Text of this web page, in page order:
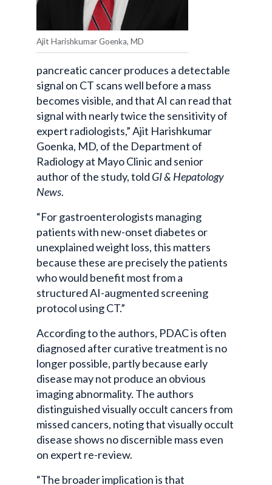
Ajit Harishkumar Goenka, MD
pancreatic cancer produces a detectable
signal on CT scans well before a mass
becomes visible, and that AI can read that
signal with nearly twice the sensitivity of
expert radiologists,” Ajit Harishkumar
Goenka, MD, of the Department of
Radiology at Mayo Clinic and senior
author of the study, told GI & Hepatology
News.
“For gastroenterologists managing
patients with new-onset diabetes or
unexplained weight loss, this matters
because these are precisely the patients
who would benefit most from a
structured AI-augmented screening
protocol using CT.”
According to the authors, PDAC is often
diagnosed after curative treatment is no
longer possible, partly because early
disease may not produce an obvious
imaging abnormality. The authors
distinguished visually occult cancers from
missed cancers, noting that visually occult
disease shows no discernible mass even
on expert re-review.
“The broader implication is that